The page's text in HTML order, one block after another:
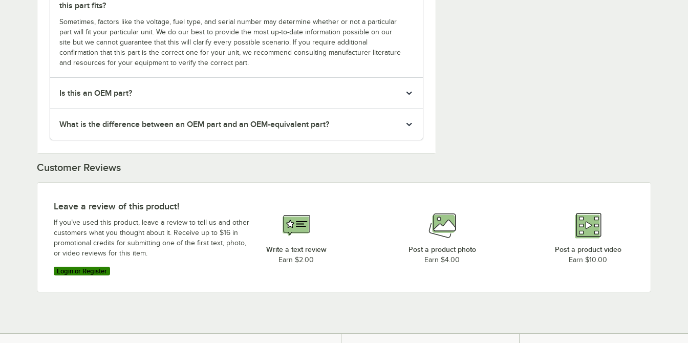
this part fits?
Sometimes, factors like the voltage, fuel type, and serial number may determine whether or not a particular
part will fit your particular unit. We do our best to provide the most up-to-date information possible on our
site but we cannot guarantee that this will clarify every possible scenario. If you require additional
confirmation that this part is the correct one for your unit, we recommend consulting manufacturer literature
and resources for your equipment to verify the correct part.
Is this an OEM part?
What is the difference between an OEM part and an OEM-equivalent part?
Customer Reviews
Leave a review of this product!
If you’ve used this product, leave a review to tell us and other
customers what you thought about it. Receive up to $16 in
promotional credits for submitting one of the first text, photo,
or video reviews for this item.
Login or Register
Write a text review
Earn $2.00
Post a product photo
Earn $4.00
Post a product video
Earn $10.00